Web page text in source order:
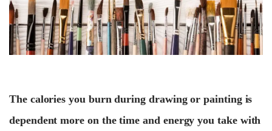
The calories you burn during drawing or painting is
dependent more on the time and energy you take with